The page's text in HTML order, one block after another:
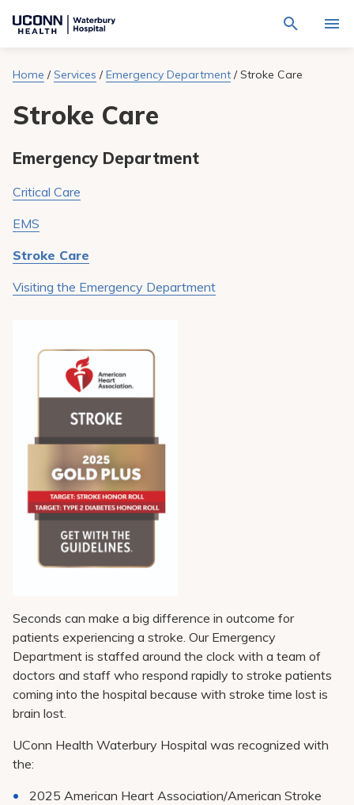
Navigate
Hospital
site
Find a Provider
Locations
Services
Patients & Visitors
Calendar
Resources
Patient Portals
through
site
content
Home /Services /Emergency Department /Stroke Care
Stroke Care
Emergency Department
Critical Care
EMS
Stroke Care
Visiting the Emergency Department
Seconds can make a big difference in outcome for
patients experiencing a stroke. Our Emergency
Department is staffed around the clock with a team of
doctors and staff who respond rapidly to stroke patients
coming into the hospital because with stroke time lost is
brain lost.
UConn Health Waterbury Hospital was recognized with
the:
2025 American Heart Association/American Stroke